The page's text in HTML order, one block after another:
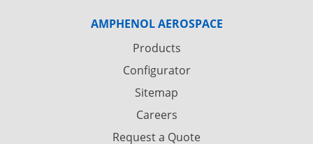
AMPHENOL AEROSPACE
Products
Configurator
Sitemap
Careers
Request a Quote